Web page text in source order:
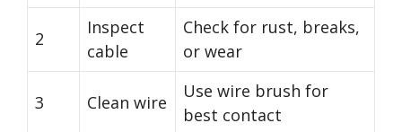
2
Inspect
cable
Check for rust, breaks,
or wear
3 Clean wire
Use wire brush for
best contact